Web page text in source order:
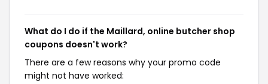
What do I do if the Maillard, online butcher shop
coupons doesn't work?
There are a few reasons why your promo code
might not have worked: